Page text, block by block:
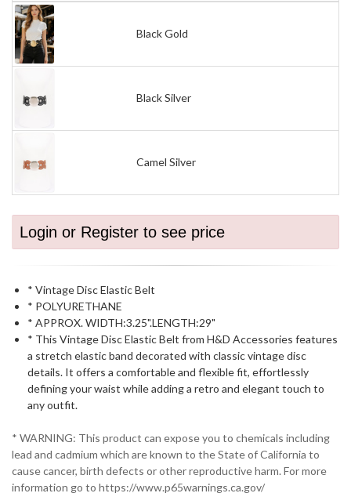
Black Gold
Black Silver
Camel Silver
Login or Register to see price
* Vintage Disc Elastic Belt
* POLYURETHANE
* APPROX. WIDTH:3.25".LENGTH:29"
* This Vintage Disc Elastic Belt from H&D Accessories features
a stretch elastic band decorated with classic vintage disc
details. It offers a comfortable and flexible fit, effortlessly
defining your waist while adding a retro and elegant touch to
any outfit.
* WARNING: This product can expose you to chemicals including
lead and cadmium which are known to the State of California to
cause cancer, birth defects or other reproductive harm. For more
information go to https://www.p65warnings.ca.gov/